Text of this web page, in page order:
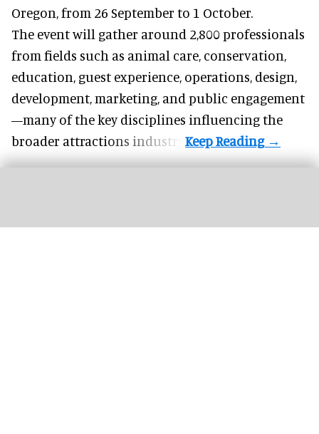
Oregon, from 26 September to 1 October.
The event will gather around 2,800 professionals
from fields such as animal care, conservation,
education, guest experience, operations, design,
development, marketing, and public engagement
—many of the key disciplines influencing the
broader attractions industry.